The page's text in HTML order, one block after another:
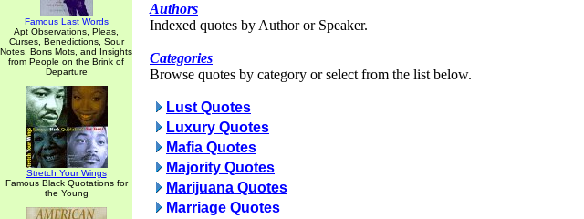
Famous Last Words
Apt Observations, Pleas,
Curses, Benedictions, Sour
Notes, Bons Mots, and Insights
from People on the Brink of
Departure
Stretch Your Wings
Famous Black Quotations for
the Young
Authors
Indexed quotes by Author or Speaker.
Categories
Browse quotes by category or select from the list below.
Lust Quotes
Luxury Quotes
Mafia Quotes
Majority Quotes
Marijuana Quotes
Marriage Quotes